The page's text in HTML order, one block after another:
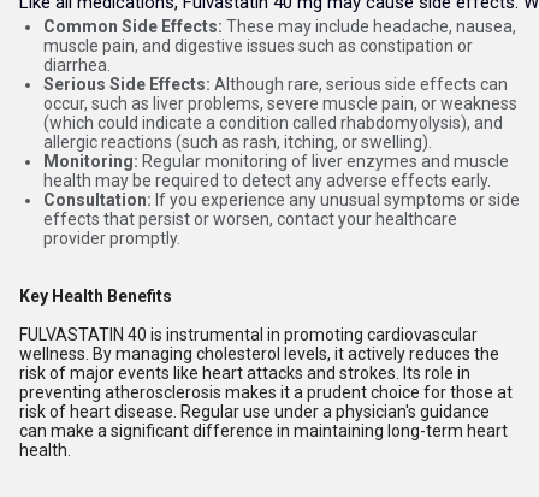
Common Side Effects: These may include headache, nausea,
muscle pain, and digestive issues such as constipation or
diarrhea.
Serious Side Effects: Although rare, serious side effects can
occur, such as liver problems, severe muscle pain, or weakness
(which could indicate a condition called rhabdomyolysis), and
allergic reactions (such as rash, itching, or swelling).
Monitoring: Regular monitoring of liver enzymes and muscle
health may be required to detect any adverse effects early.
Consultation: If you experience any unusual symptoms or side
effects that persist or worsen, contact your healthcare
provider promptly.
Key Health Benefits
FULVASTATIN 40 is instrumental in promoting cardiovascular
wellness. By managing cholesterol levels, it actively reduces the
risk of major events like heart attacks and strokes. Its role in
preventing atherosclerosis makes it a prudent choice for those at
risk of heart disease. Regular use under a physician's guidance
can make a significant difference in maintaining long-term heart
health.